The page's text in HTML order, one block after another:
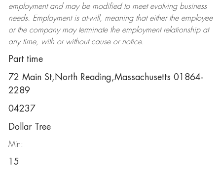
employment and may be modifiedto meet evolving business
needs. Employment is at-will, meaning that either the employee
or the company may terminatethe employment relationship at
any time, with or without cause or notice.
Part time
72 Main St,North Reading,Massachusetts 01864-
2289
04237
Dollar Tree
Min:
15